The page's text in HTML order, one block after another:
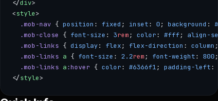
</div>
<style>
  .mob-nav
{ position : fixed ; inset : 0 ; background :
  .mob-close
{ font-size : 3rem ; color : #fff ; align-
  .mob-links
{ display : flex ; flex-direction : column
  .mob-links
a { font-size : 2.2rem ; font-weight : 800
  .mob-links
a :hover { color : #6366f1 ; padding-left :
</style>